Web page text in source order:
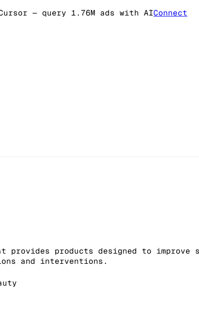
— query 1.76M ads with AIConnect
provides products designed to
and interventions.